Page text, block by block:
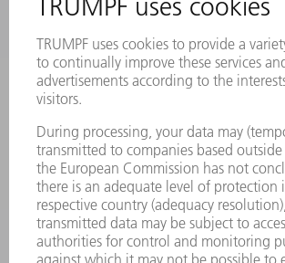
Frequently asked questions
Terms and Conditions
CONTACT
Laser Technology
Monday thru Friday
8AM to 5PM EST
oem.spareparts@us.trumpf.com
CONTACT
Machine Tools
844-878-6731
Monday thru Saturday